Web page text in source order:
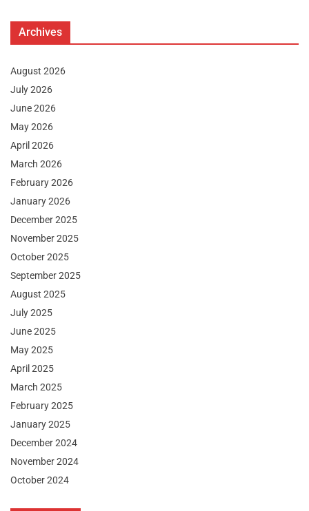
Archives
August 2026
July 2026
June 2026
May 2026
April 2026
March 2026
February 2026
January 2026
December 2025
November 2025
October 2025
September 2025
August 2025
July 2025
June 2025
May 2025
April 2025
March 2025
February 2025
January 2025
December 2024
November 2024
October 2024